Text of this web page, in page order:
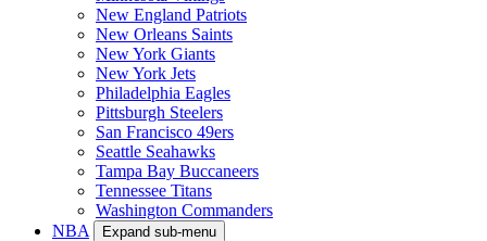
New England Patriots
New Orleans Saints
New York Giants
New York Jets
Philadelphia Eagles
Pittsburgh Steelers
San Francisco 49ers
Seattle Seahawks
Tampa Bay Buccaneers
Tennessee Titans
Washington Commanders
NBA
Expand sub-menu